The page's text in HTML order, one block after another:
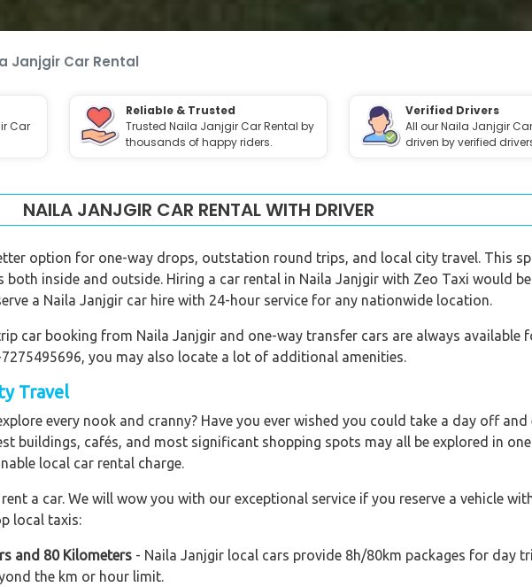
Janjgir Car Rental
Car
Reliable & Trusted
Trusted Naila Janjgir Car Rental by
thousands of happy riders.
Verified Drivers
All our Naila Janjgir
driven by verified
NAILA JANJGIR CAR RENTAL WITH DRIVER
option for one-way drops, outstation round trips, and local city travel. This
inside and outside. Hiring a car rental in Naila Janjgir with Zeo Taxi would
a Naila Janjgir car hire with 24-hour service for any nationwide location.
car booking from Naila Janjgir and one-way transfer cars are always available
you may also locate a lot of additional amenities.
Travel
every nook and cranny? Have you ever wished you could take a day off and
buildings, cafés, and most significant shopping spots may all be explored in
local car rental charge.
a car. We will wow you with our exceptional service if you reserve a vehicle
local taxis:
and 80 Kilometers - Naila Janjgir local cars provide 8h/80km packages for day
the km or hour limit.